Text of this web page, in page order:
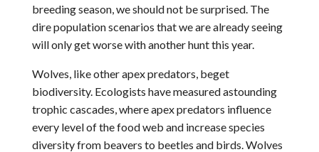
breeding season, we should not be surprised. The
dire population scenarios that we are already seeing
will only get worse with another hunt this year.
Wolves, like other apex predators, beget
biodiversity. Ecologists have measured astounding
trophic cascades, where apex predators influence
every level of the food web and increase species
diversity from beavers to beetles and birds. Wolves